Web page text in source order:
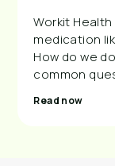
Workit
medication
How do we
common
Read now